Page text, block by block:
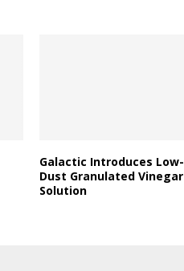
Galactic Introduces Low-
Dust Granulated Vinegar
Solution